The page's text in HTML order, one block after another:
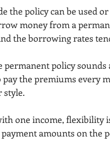
the policy can be used
money from a
the borrowing rates
permanent policy
pay the premiums every
style.
one income, flexibility
amounts on the